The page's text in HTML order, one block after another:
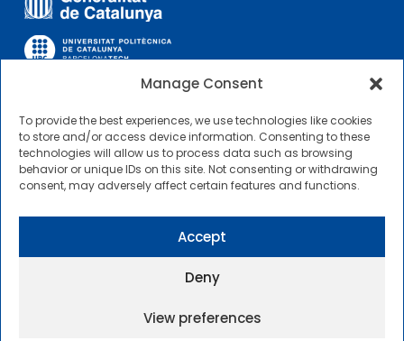
Manage Consent
To provide the best experiences, we use technologies like cookies
to store and/or access device information. Consenting to these
technologies will allow us to process data such as browsing
behavior or unique IDs on this site. Not consenting or withdrawing
consent, may adversely affect certain features and functions.
Accept
Deny
View preferences
OTHER LINKS
Contractor Profile
2025 © Centre Internacional de Mètodes Numèrics a